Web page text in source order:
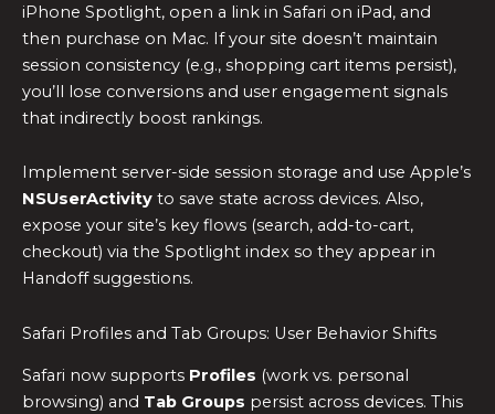
iPhone Spotlight, open a link in Safari on iPad, and
then purchase on Mac. If your site doesn’t maintain
session consistency (e.g., shopping cart items persist),
you’ll lose conversions and user engagement signals
that indirectly boost rankings.
Implement server-side session storage and use Apple’s
NSUserActivity to save state across devices. Also,
expose your site’s key flows (search, add-to-cart,
checkout) via the Spotlight index so they appear in
Handoff suggestions.
Safari Profiles and Tab Groups: User Behavior Shifts
Safari now supports Profiles (work vs. personal
browsing) and Tab Groups persist across devices. This